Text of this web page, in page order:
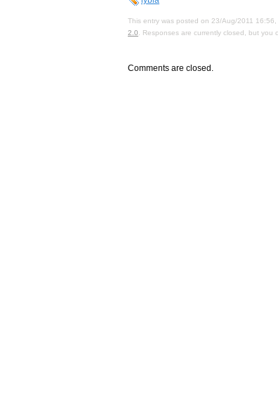
This entry was posted on 23/Aug/2011
2.0 . Responses are currently closed, but you
Comments are closed.